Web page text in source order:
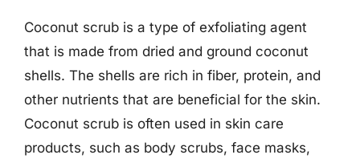
Coconut scrub is a type of exfoliating agent
that is made from dried and ground coconut
shells. The shells are rich in fiber, protein, and
other nutrients that are beneficial for the skin.
Coconut scrub is often used in skin care
products, such as body scrubs, face masks,